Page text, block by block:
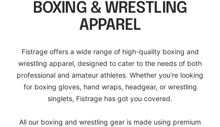
BOXING & WRESTLING
APPAREL
Fistrage offers a wide range of high-quality boxing and
wrestling apparel, designed to cater to the needs of both
professional and amateur athletes. Whether you're looking
for boxing gloves, hand wraps, headgear, or wrestling
singlets, Fistrage has got you covered.
All our boxing and wrestling gear is made using premium